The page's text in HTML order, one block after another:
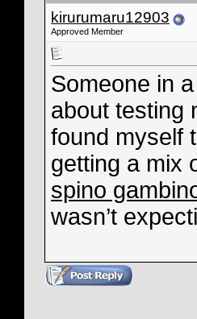
kirurumaru12903
Approved Member
Someone in
about testing
found myself
getting a mix
spino
wasn’t